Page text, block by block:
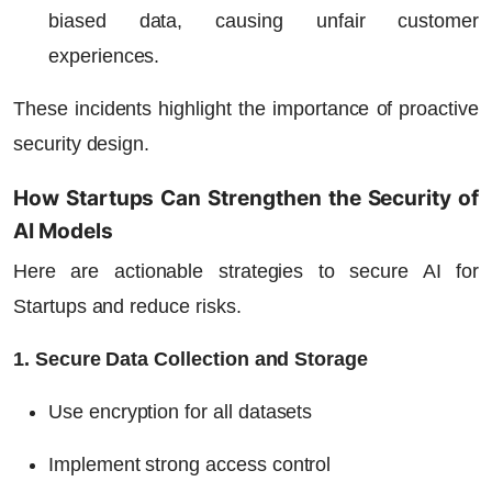
biased data, causing unfair customer
experiences.
These incidents highlight the importance of proactive
security design.
How Startups Can Strengthen the Security of
AI Models
Here are actionable strategies to secure AI for
Startups and reduce risks.
1. Secure Data Collection and Storage
Use encryption for all datasets
Implement strong access control